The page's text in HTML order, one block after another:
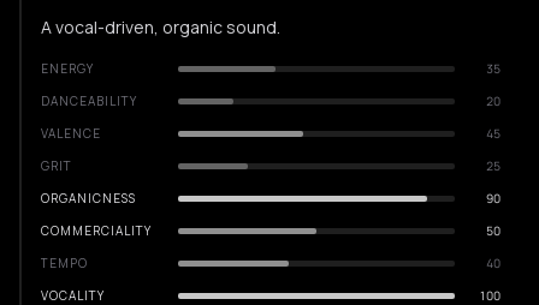
A vocal-driven, organic sound.
ENERGY
35
DANCEABILITY
20
VALENCE
45
GRIT
25
ORGANICNESS
90
COMMERCIALITY
50
TEMPO
40
VOCALITY
100